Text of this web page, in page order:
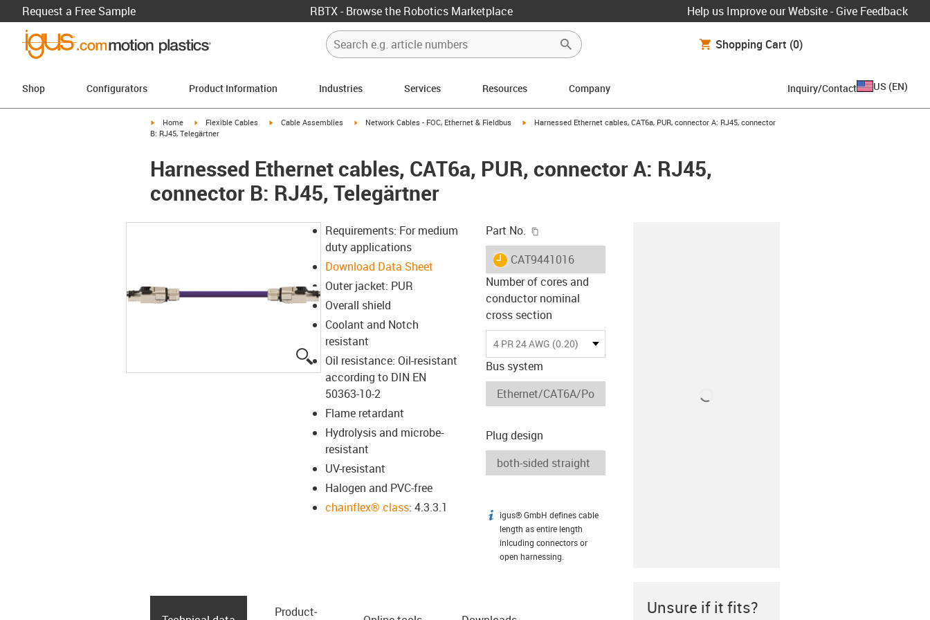
Request a Free Sample RBTX - Browse the Robotics Marketplace Help us Improve our Website - Give Feedback
Shopping Cart (0)
Shop Configurators Product Information Industries Services Resources Company Inquiry/Contact US (EN)
igus-icon-arrow-right
Home igus-icon-arrow-right
Flexible Cables igus-icon-arrow-right
Cable Assemblies igus-icon-arrow-right
Network Cables - FOC, Ethernet & Fieldbus igus-icon-arrow-right
Harnessed Ethernet cables, CAT6a, PUR, connector A: RJ45, connector
B: RJ45, Telegärtner
Harnessed Ethernet cables, CAT6a, PUR, connector A: RJ45,
connector B: RJ45, Telegärtner
igus-icon-lupe
Requirements: For medium
duty applications
Download Data Sheet
Outer jacket: PUR
Overall shield
Coolant and Notch
resistant
Oil resistance: Oil-resistant
according to DIN EN
50363-10-2
Flame retardant
Hydrolysis and microbe-
resistant
UV-resistant
Halogen and PVC-free
chainflex® class: 4.3.3.1
Part No.
igus-icon-lieferzeit
CAT9441016
Number of cores and
conductor nominal
cross section
4 PR 24 AWG (0.20)
Bus system
Plug design
igus-icon-info
igus® GmbH defines cable
length as entire length
inlcuding connectors or
open harnessing.
Product­ Unsure if it fits?